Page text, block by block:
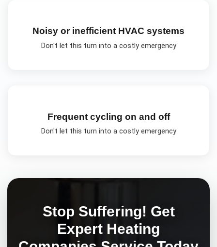
Noisy or inefficient HVAC systems
Don't let this turn into a costly emergency
Frequent cycling on and off
Don't let this turn into a costly emergency
Stop Suffering! Get
Expert Heating